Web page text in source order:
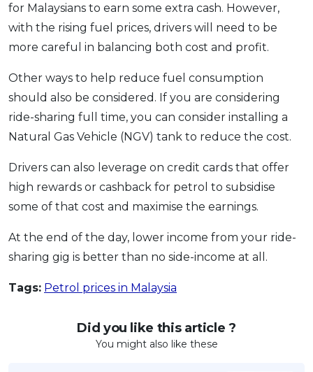
for Malaysians to earn some extra cash. However,
with the rising fuel prices, drivers will need to be
more careful in balancing both cost and profit.
Other ways to help reduce fuel consumption
should also be considered. If you are considering
ride-sharing full time, you can consider installing a
Natural Gas Vehicle (NGV) tank to reduce the cost.
Drivers can also leverage on credit cards that offer
high rewards or cashback for petrol to subsidise
some of that cost and maximise the earnings.
At the end of the day, lower income from your ride-
sharing gig is better than no side-income at all.
Tags: Petrol prices in Malaysia
Did you like this article ?
You might also like these